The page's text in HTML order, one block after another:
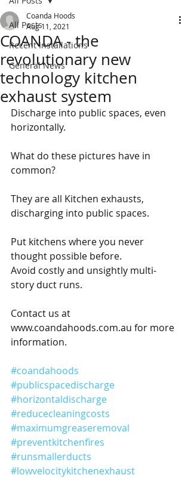
All Posts
Recent Installations
General News
COANDA - the
revolutionary new
technology kitchen
exhaust system
Coanda Hoods
Aug 11, 2021
Discharge into public spaces, even
horizontally.
What do these pictures have in
common?
They are all Kitchen exhausts,
discharging into public spaces.
Put kitchens where you never
thought possible before.
Avoid costly and unsightly multi-
story duct runs.
Contact us at
www.coandahoods.com.au for more
information.
#coandahoods
#publicspacedischarge
#horizontaldischarge
#reducecleaningcosts
#maximumgreaseremoval
#preventkitchenfires
#runsmallerducts
#lowvelocitykitchenexhaust